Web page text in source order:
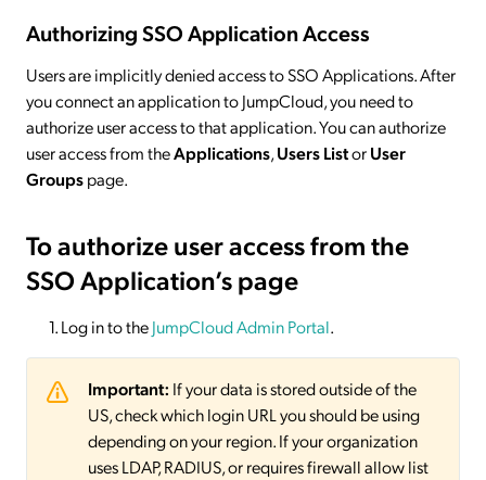
Authorizing SSO Application Access
Users are implicitly denied access to SSO Applications. After
you connect an application to JumpCloud, you need to
authorize user access to that application. You can authorize
user access from theApplications,Users ListorUser
Groupspage.
To authorize user access from the
SSO Application’s page
Log in to theJumpCloud Admin Portal.
Important: If your data is stored outside of the
US, check which login URL you should be using
depending on your region. If your organization
uses LDAP, RADIUS, or requires firewall allow list